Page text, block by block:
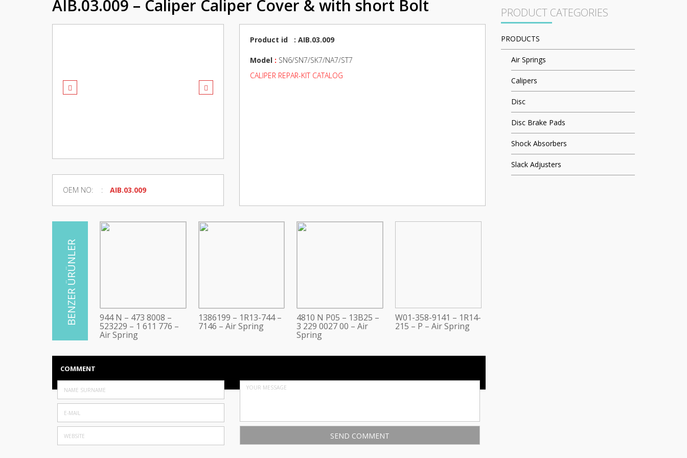
AIB.03.009 – Caliper Caliper Cover & with short Bolt
OEM NO: AIB.03.009
Product id : AIB.03.009
Model : SN6/SN7/SK7/NA7/ST7
CALIPER REPAR-KIT CATALOG
944 N – 473 8008 –
523229 – 1 611 776 –
Air Spring
1386199 – 1R13-744 –
7146 – Air Spring
4810 N P05 – 13B25 –
3 229 0027 00 – Air
Spring
W01-358-9141 – 1R14-
215 – P – Air Spring
COMMENT
PRODUCT CATEGORIES
PRODUCTS
Air Springs
Calipers
Disc
Disc Brake Pads
Shock Absorbers
Slack Adjusters